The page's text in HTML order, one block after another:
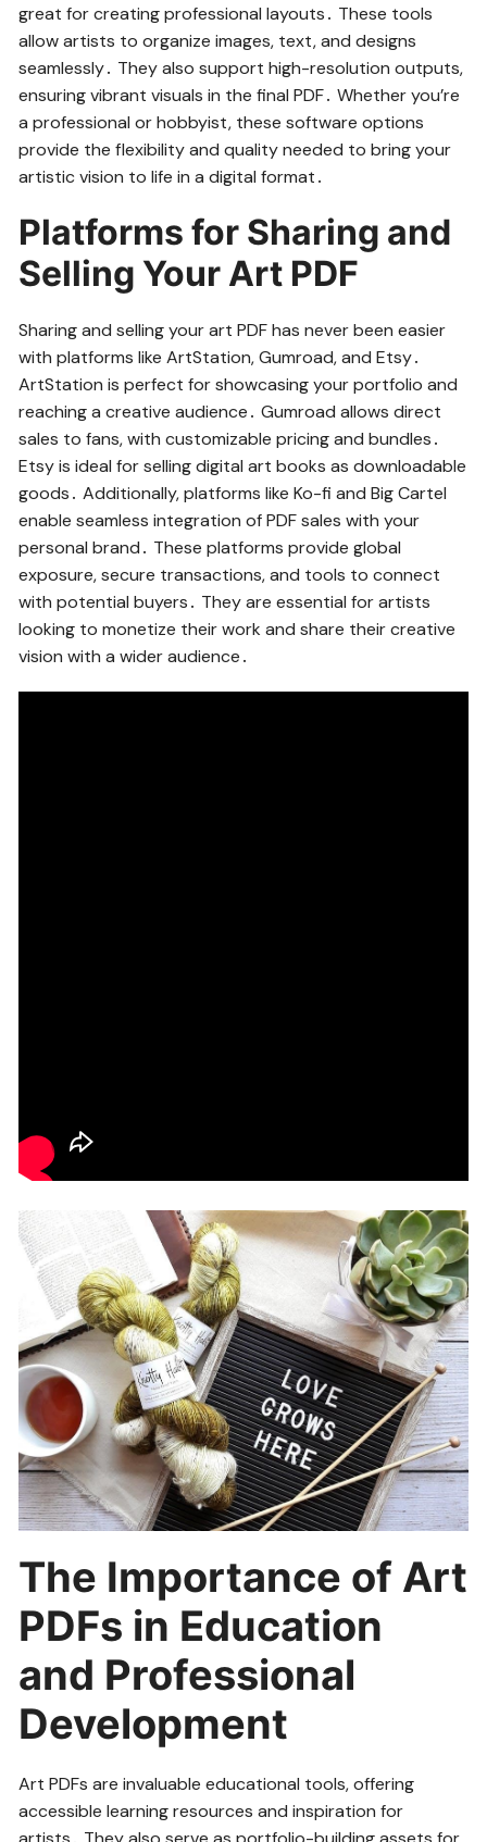
great for creating professional layouts․ These tools
allow artists to organize images, text, and designs
seamlessly․ They also support high-resolution outputs,
ensuring vibrant visuals in the final PDF․ Whether you’re
a professional or hobbyist, these software options
provide the flexibility and quality needed to bring your
artistic vision to life in a digital format․
Platforms for Sharing and
Selling Your Art PDF
Sharing and selling your art PDF has never been easier
with platforms like ArtStation, Gumroad, and Etsy․
ArtStation is perfect for showcasing your portfolio and
reaching a creative audience․ Gumroad allows direct
sales to fans, with customizable pricing and bundles․
Etsy is ideal for selling digital art books as downloadable
goods․ Additionally, platforms like Ko-fi and Big Cartel
enable seamless integration of PDF sales with your
personal brand․ These platforms provide global
exposure, secure transactions, and tools to connect
with potential buyers․ They are essential for artists
looking to monetize their work and share their creative
vision with a wider audience․
The Importance of Art
PDFs in Education
and Professional
Development
Art PDFs are invaluable educational tools, offering
accessible learning resources and inspiration for